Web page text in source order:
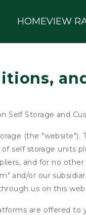
HOMEVIEW
Self Storage and
(the
self storage units
and for no
and/or our
us on this
are offered